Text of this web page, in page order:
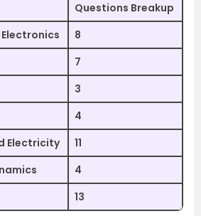
Questions Breakup
8
7
3
4
Electricity
11
4
13